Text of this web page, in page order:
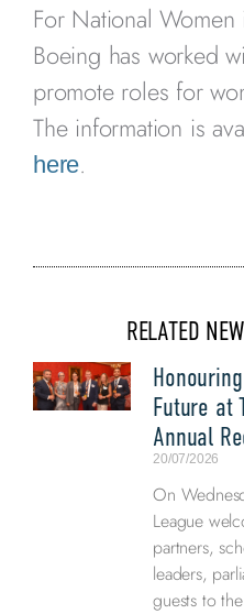
For National
Boeing has worked
promote roles for
The information is
here.
RELATED
Future at
Annual
20/07/2026
On
League
partners,
leaders,
guests to the